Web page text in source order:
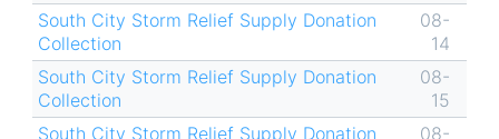
South City Storm Relief Supply Donation
Collection
08-
14
South City Storm Relief Supply Donation
Collection
08-
15
South City Storm Relief Supply Donation
08-